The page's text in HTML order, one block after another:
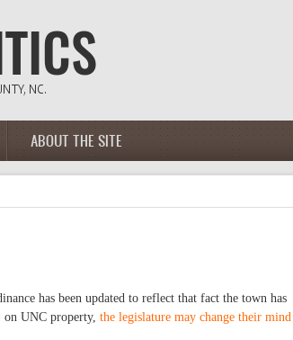
ABOUT THE SITE
has been updated to reflect that fact the town has
UNC property, the legislature may change their mind